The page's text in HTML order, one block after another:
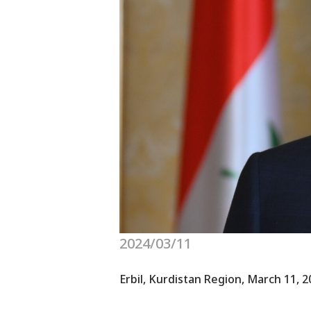
2024/03/11
Erbil, Kurdistan Region, March 11,